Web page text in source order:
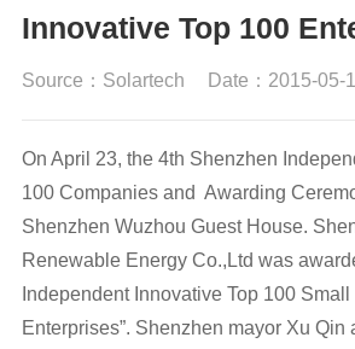
Innovative Top 100
Source：Solartech Date：2015-05-
On April 23, the 4th Shenzhen
100 Companies and Awarding
Shenzhen Wuzhou Guest House.
Renewable Energy Co.,Ltd was
Independent Innovative Top 100
Enterprises”. Shenzhen mayor Xu Qin